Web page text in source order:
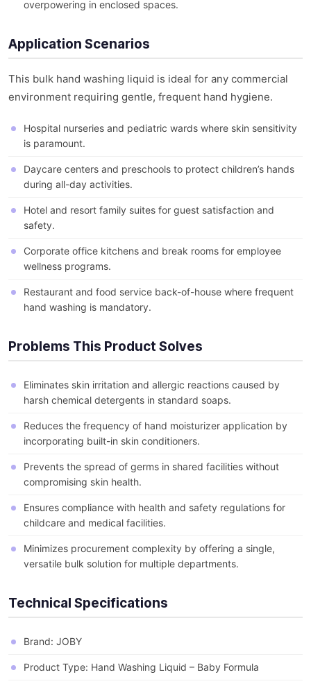
overpowering in enclosed spaces.
Application Scenarios
This bulk hand washing liquid is ideal for any commercial
environment requiring gentle, frequent hand hygiene.
Hospital nurseries and pediatric wards where skin sensitivity
is paramount.
Daycare centers and preschools to protect children’s hands
during all-day activities.
Hotel and resort family suites for guest satisfaction and
safety.
Corporate office kitchens and break rooms for employee
wellness programs.
Restaurant and food service back-of-house where frequent
hand washing is mandatory.
Problems This Product Solves
Eliminates skin irritation and allergic reactions caused by
harsh chemical detergents in standard soaps.
Reduces the frequency of hand moisturizer application by
incorporating built-in skin conditioners.
Prevents the spread of germs in shared facilities without
compromising skin health.
Ensures compliance with health and safety regulations for
childcare and medical facilities.
Minimizes procurement complexity by offering a single,
versatile bulk solution for multiple departments.
Technical Specifications
Brand: JOBY
Product Type: Hand Washing Liquid – Baby Formula